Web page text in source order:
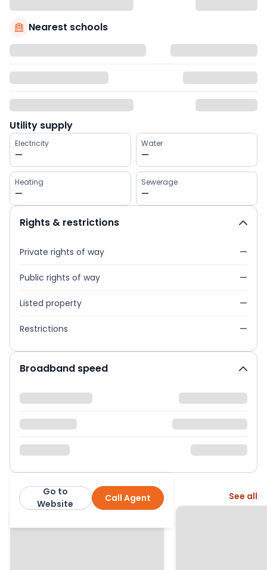
Nearest schools
Utility supply
Electricity
—
Water
—
Heating
—
Sewerage
—
Rights & restrictions
Private rights of way —
Public rights of way —
Listed property —
Restrictions —
Broadband speed
LambornHill Call Agent
Go to
Website
More from this agent See all